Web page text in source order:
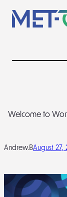
Welcome to
Andrew.BAugust 27,